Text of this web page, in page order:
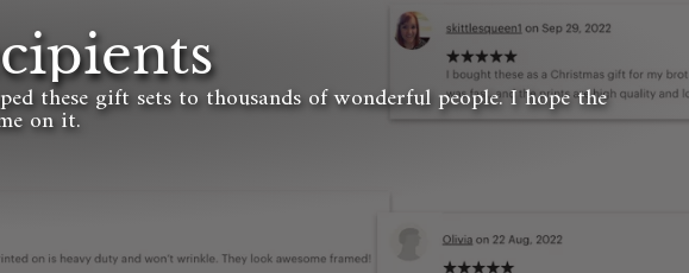
these gift sets to thousands of wonderful people. I hope the
on it.